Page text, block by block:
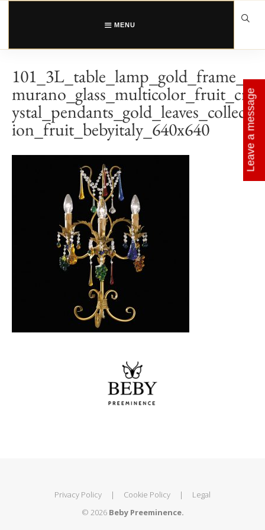
Skip
MENU
101_3L_table_lamp_gold_frame_
murano_glass_multicolor_fruit_cr
ystal_pendants_gold_leaves_collect
ion_fruit_bebyitaly_640x640
Privacy Policy | Cookie Policy |
Legal
© 2026 Beby Preeminence.
Leave a message